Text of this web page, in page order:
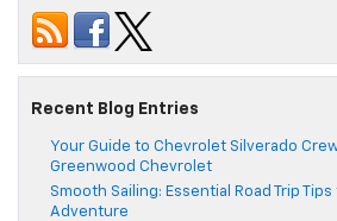
Recent Blog Entries
Your Guide to Chevrolet Silverado
Greenwood Chevrolet
Smooth Sailing: Essential Road Trip
Adventure